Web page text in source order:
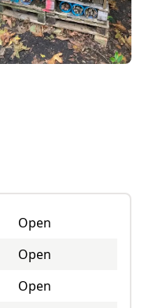
Open
Open
Open